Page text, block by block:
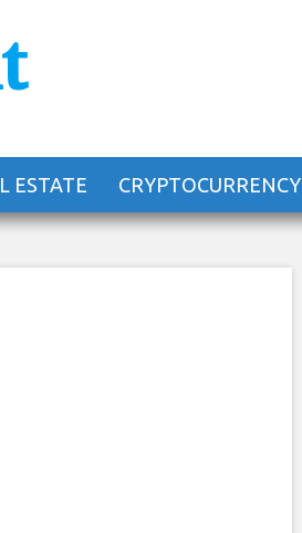
ESTATE CRYPTOCURRENCY
Japan?